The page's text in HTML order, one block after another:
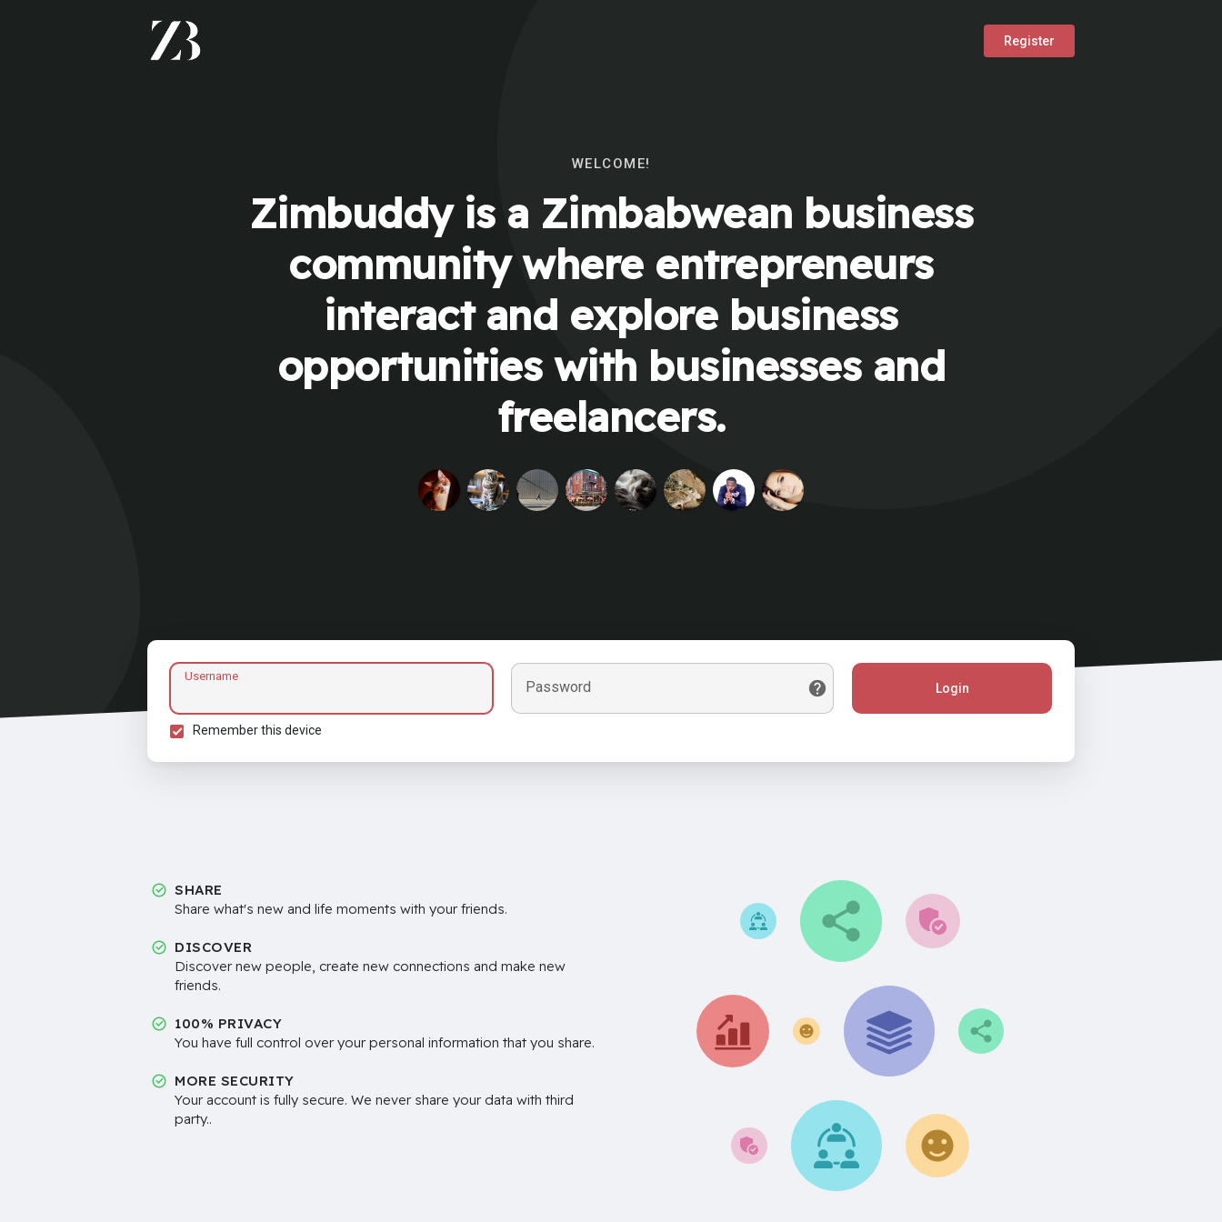
Register
WELCOME!
Zimbuddy is a Zimbabwean business
community where entrepreneurs
interact and explore business
opportunities with businesses and
freelancers.
Username
Password Login
Remember this device
SHARE
Share what's new and life moments with your friends.
DISCOVER
Discover new people, create new connections and make new
friends.
100% PRIVACY
You have full control over your personal information that you share.
MORE SECURITY
Your account is fully secure. We never share your data with third
party..